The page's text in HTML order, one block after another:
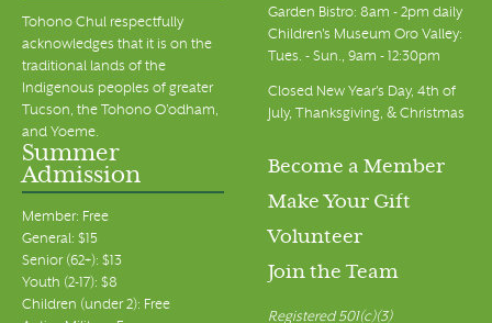
Tohono Chul respectfully
acknowledges that it is on the
traditional lands of the
Indigenous peoples of greater
Tucson, the Tohono O’odham,
and Yoeme.
Garden Bistro: 8am - 2pm daily
Children's Museum Oro Valley:
Tues. - Sun., 9am - 12:30pm
Closed New Year's Day, 4th of
July, Thanksgiving, & Christmas
Summer
Admission
Member: Free
General: $15
Senior (62+): $13
Youth (2-17): $8
Children (under 2): Free
Become a Member
Make Your Gift
Volunteer
Join the Team
Registered 501(c)(3)